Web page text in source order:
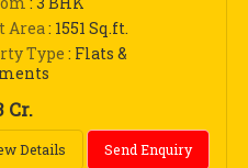
Area: 1551 Sq.ft.
Type : Flats &
Cr.
Details Send Enquiry